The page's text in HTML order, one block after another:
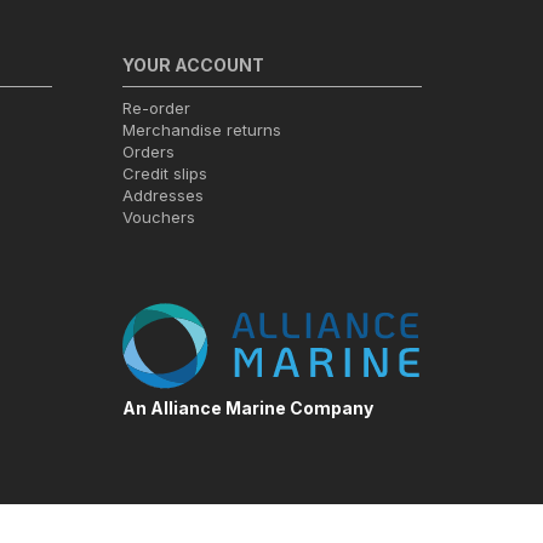
YOUR ACCOUNT
Re-order
Merchandise returns
Orders
Credit slips
Addresses
Vouchers
An Alliance Marine Company